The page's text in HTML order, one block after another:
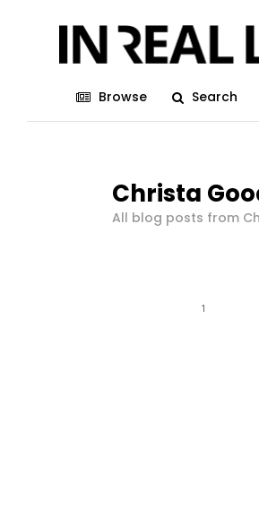
Browse Search
Christa
All blog posts from
1